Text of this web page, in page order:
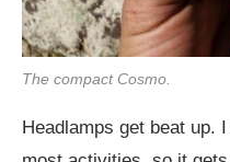
The compact Cosmo.
Headlamps get beat up.